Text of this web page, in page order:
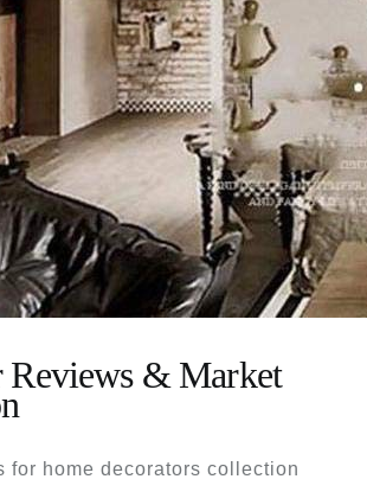
Reviews & Market
for home decorators collection